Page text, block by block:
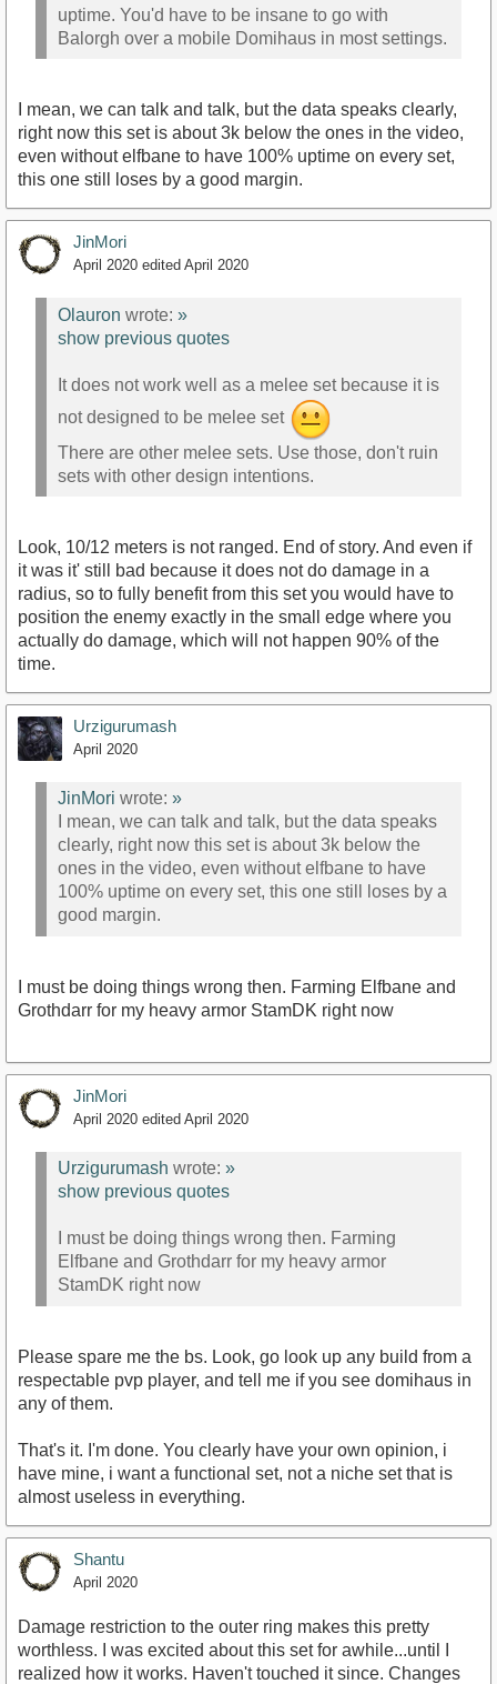
uptime. You'd have to be insane to go with
Balorgh over a mobile Domihaus in most settings.
I mean, we can talk and talk, but the data speaks clearly,
right now this set is about 3k below the ones in the video,
even without elfbane to have 100% uptime on every set,
this one still loses by a good margin.
JinMori
April 2020 edited April 2020
Olauron wrote: »
show previous quotes
It does not work well as a melee set because it is
not designed to be melee set
There are other melee sets. Use those, don't ruin
sets with other design intentions.
Look, 10/12 meters is not ranged. End of story. And even if
it was it' still bad because it does not do damage in a
radius, so to fully benefit from this set you would have to
position the enemy exactly in the small edge where you
actually do damage, which will not happen 90% of the
time.
Urzigurumash
April 2020
JinMori wrote: »
I mean, we can talk and talk, but the data speaks
clearly, right now this set is about 3k below the
ones in the video, even without elfbane to have
100% uptime on every set, this one still loses by a
good margin.
I must be doing things wrong then. Farming Elfbane and
Grothdarr for my heavy armor StamDK right now
JinMori
April 2020 edited April 2020
Urzigurumash wrote: »
show previous quotes
I must be doing things wrong then. Farming
Elfbane and Grothdarr for my heavy armor
StamDK right now
Please spare me the bs. Look, go look up any build from a
respectable pvp player, and tell me if you see domihaus in
any of them.
That's it. I'm done. You clearly have your own opinion, i
have mine, i want a functional set, not a niche set that is
almost useless in everything.
Shantu
April 2020
Damage restriction to the outer ring makes this pretty
worthless. I was excited about this set for awhile...until I
realized how it works. Haven't touched it since. Changes